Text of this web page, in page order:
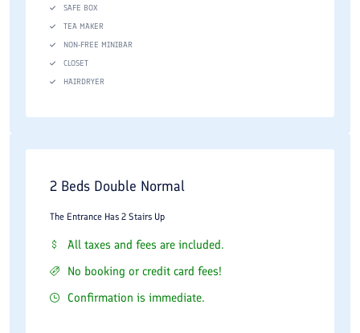
SAFE BOX
TEA MAKER
NON-FREE MINIBAR
CLOSET
HAIRDRYER
2 Beds Double Normal
The Entrance Has 2 Stairs Up
All taxes and fees are included.
No booking or credit card fees!
Confirmation is immediate.